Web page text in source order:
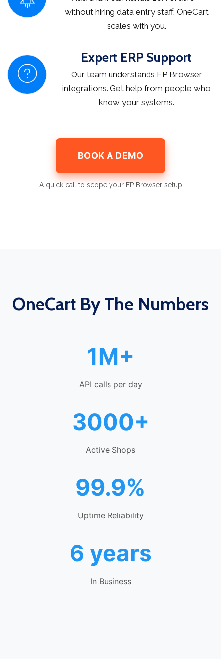
without hiring data entry staff. OneCart
scales with you.
Expert ERP Support
Our team understands EP Browser
integrations. Get help from people who
know your systems.
BOOK A DEMO
A quick call to scope your EP Browser setup
OneCart By The Numbers
1M+
API calls per day
3000+
Active Shops
99.9%
Uptime Reliability
6 years
In Business